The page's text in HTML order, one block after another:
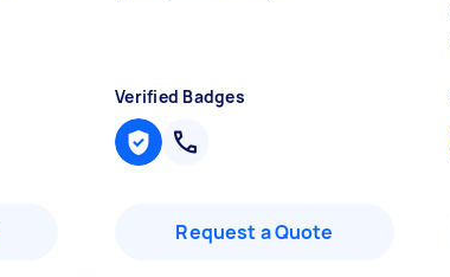
Verified Badges
Request a Quote